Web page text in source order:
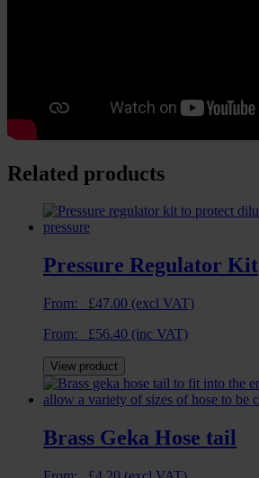
Related products
Pressure Regulator Kit
From: £47.00 (excl VAT)
From: £56.40 (inc VAT)
View product
Brass Geka Hose tail